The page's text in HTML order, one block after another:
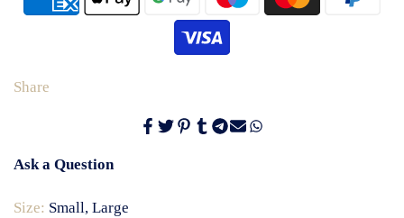
Share
Ask a Question
Size: Small, Large